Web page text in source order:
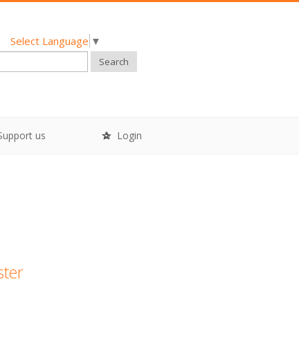
Select Language ▼
Search
us Login